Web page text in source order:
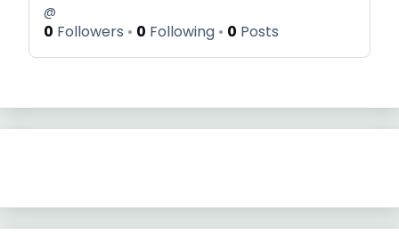
@
0 Followers 0 Following 0 Posts